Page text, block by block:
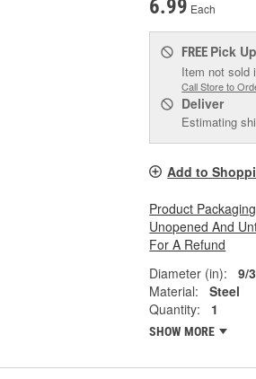
6.99 Each
FREE Pick Up
Item not sold
Call Store to
Deliver
Estimating
Add to
Product
Unopened And
For A Refund
Diameter (in):
9/
Material:
Steel
Quantity:
1
SHOW MORE